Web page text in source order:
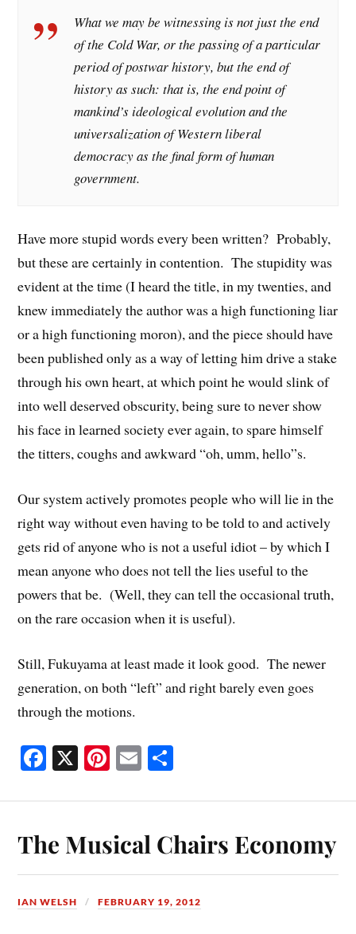
What we may be witnessing is not just the end
of the Cold War, or the passing of a particular
period of postwar history, but the end of
history as such: that is, the end point of
mankind’s ideological evolution and the
universalization of Western liberal
democracy as the final form of human
government.
Have more stupid words every been written? Probably,
but these are certainly in contention. The stupidity was
evident at the time (I heard the title, in my twenties, and
knew immediately the author was a high functioning liar
or a high functioning moron), and the piece should have
been published only as a way of letting him drive a stake
through his own heart, at which point he would slink of
into well deserved obscurity, being sure to never show
his face in learned society ever again, to spare himself
the titters, coughs and awkward “oh, umm, hello”s.
Our system actively promotes people who will lie in the
right way without even having to be told to and actively
gets rid of anyone who is not a useful idiot – by which I
mean anyone who does not tell the lies useful to the
powers that be. (Well, they can tell the occasional truth,
on the rare occasion when it is useful).
Still, Fukuyama at least made it look good. The newer
generation, on both “left” and right barely even goes
through the motions.
Fa
ok
X Pi
es
t
E
The Musical Chairs Economy
IAN WELSH FEBRUARY 19, 2012